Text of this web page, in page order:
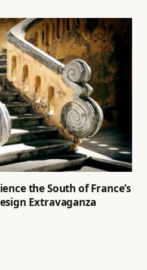
the South of France’s
Extravaganza